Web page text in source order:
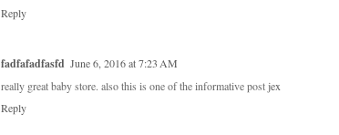
Reply
fadfafadfasfd June 6, 2016 at 7:23 AM
really great baby store. also this is one of the informative postjex
Reply